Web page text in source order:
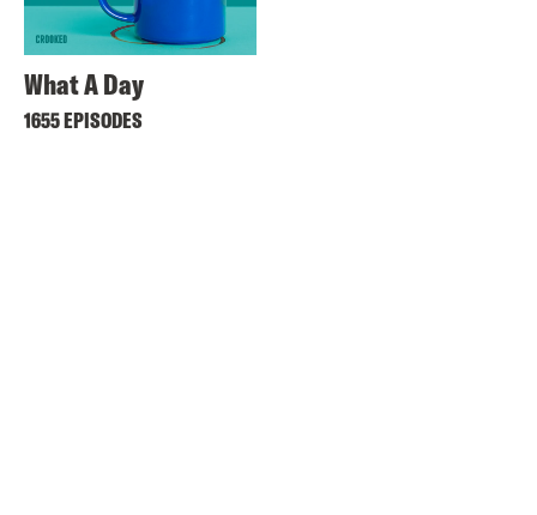
What A Day
1655 EPISODES